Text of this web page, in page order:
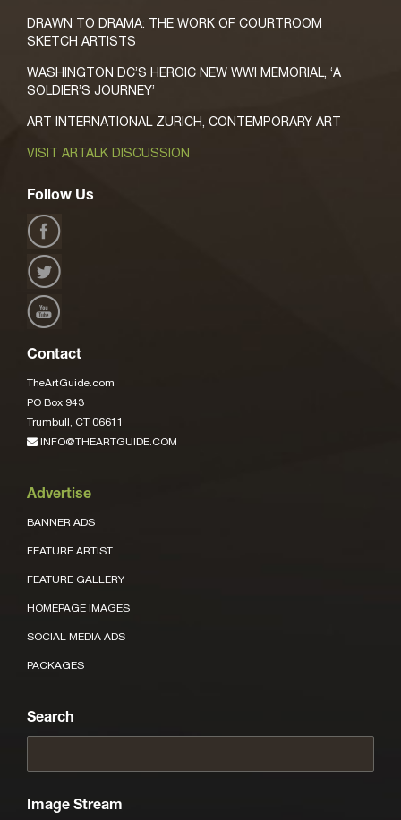
DRAWN TO DRAMA: THE WORK OF COURTROOM
SKETCH ARTISTS
WASHINGTON DC’S HEROIC NEW WWI MEMORIAL, ‘A
SOLDIER’S JOURNEY’
ART INTERNATIONAL ZURICH, CONTEMPORARY ART
VISIT ARTALK DISCUSSION
Follow Us
Contact
TheArtGuide.com
PO Box 943
Trumbull, CT 06611
INFO@THEARTGUIDE.COM
Advertise
BANNER ADS
FEATURE ARTIST
FEATURE GALLERY
HOMEPAGE IMAGES
SOCIAL MEDIA ADS
PACKAGES
Search
Image Stream